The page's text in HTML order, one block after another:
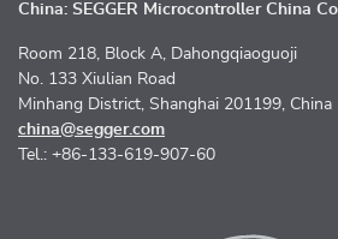
China: SEGGER Microcontroller China
Room 218, Block A, Dahongqiaoguoji
No. 133 Xiulian Road
Minhang District, Shanghai 201199, China
china@segger.com
Tel.: +86-133-619-907-60